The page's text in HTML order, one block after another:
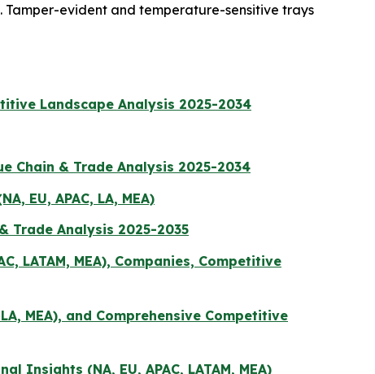
evident and temperature-sensitive trays
Landscape Analysis 2025-2034
Chain & Trade Analysis 2025-2034
EU, APAC, LA, MEA)
Trade Analysis 2025-2035
LATAM, MEA), Companies, Competitive
MEA), and Comprehensive Competitive
Insights (NA, EU, APAC, LATAM, MEA)